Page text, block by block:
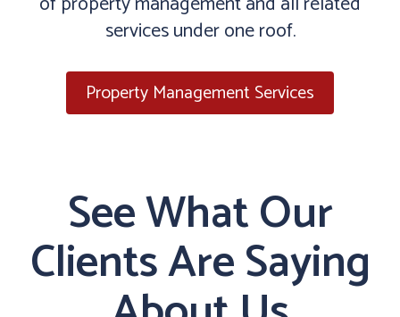
services under one roof.
Property Management Services
See What Our
Clients Are Saying